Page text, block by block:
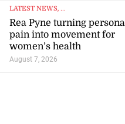
LATEST NEWS, ...
Rea Pyne turning
pain into movement for
women’s health
August 7, 2026